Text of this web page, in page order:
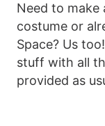
Need to make
costume or
Space? Us
stuff with all
provided as